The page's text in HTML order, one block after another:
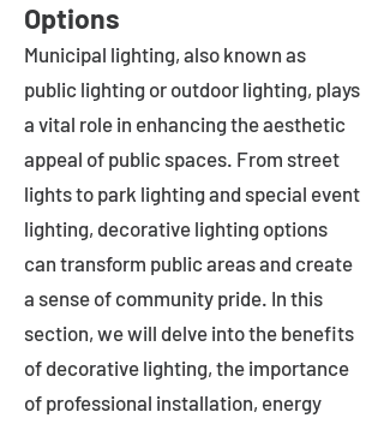
Options
Municipal lighting, also known as
public lighting or outdoor lighting, plays
a vital role in enhancing the aesthetic
appeal of public spaces. From street
lights to park lighting and special event
lighting, decorative lighting options
can transform public areas and create
a sense of community pride. In this
section, we will delve into the benefits
of decorative lighting, the importance
of professional installation, energy